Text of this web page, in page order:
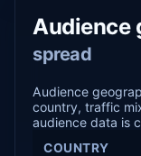
Audience
spread
Audience
country, traffic
audience data is
COUNTRY